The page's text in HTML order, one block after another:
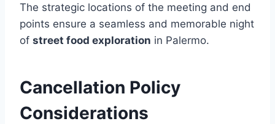
The strategic locations of the meeting and end
points ensure a seamless and memorable night
of street food exploration in Palermo.
Cancellation Policy
Considerations